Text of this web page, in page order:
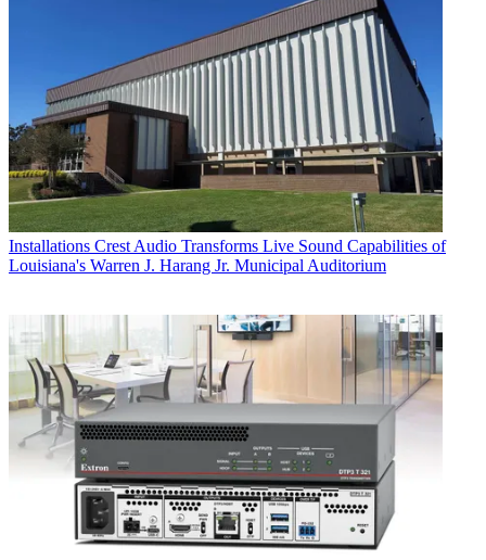
Installations Crest Audio Transforms Live Sound Capabilities of
Louisiana's Warren J. Harang Jr. Municipal Auditorium